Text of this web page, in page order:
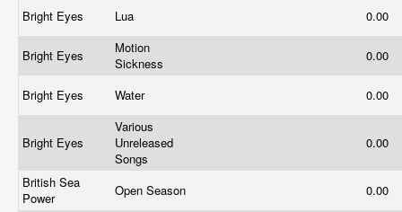
Bright Eyes Lua 0.00
Bright Eyes
Motion
Sickness
0.00
Bright Eyes Water 0.00
Bright Eyes
Various
Unreleased
Songs
0.00
British Sea
Power
Open Season 0.00